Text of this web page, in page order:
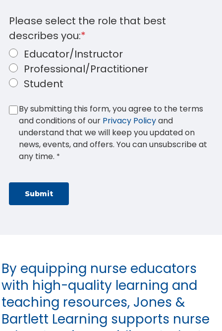
Please select the role that best
describes you:*
Educator/Instructor
Professional/Practitioner
Student
By submitting this form, you agree to the terms
and conditions of ourPrivacy Policyand
understand that we will keep you updated on
news, events, and offers. You can unsubscribe at
any time. *
By equipping nurse educators
with high-quality learning and
teaching resources, Jones &
Bartlett Learning supports nurse